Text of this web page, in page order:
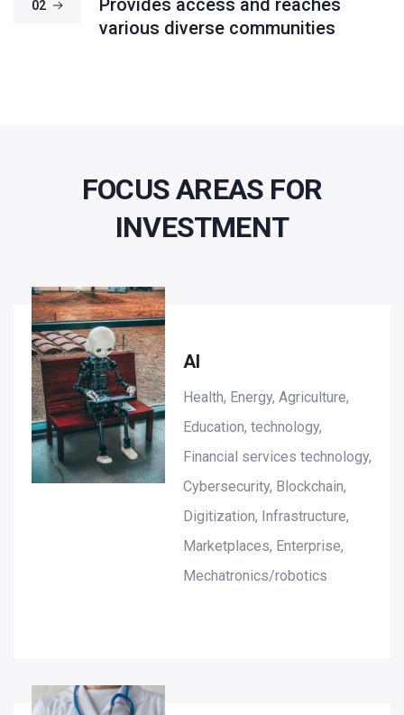
02
Provides access and reaches
various diverse communities
FOCUS AREAS FOR
INVESTMENT
AI
Health, Energy, Agriculture,
Education, technology,
Financial services technology,
Cybersecurity, Blockchain,
Digitization, Infrastructure,
Marketplaces, Enterprise,
Mechatronics/robotics